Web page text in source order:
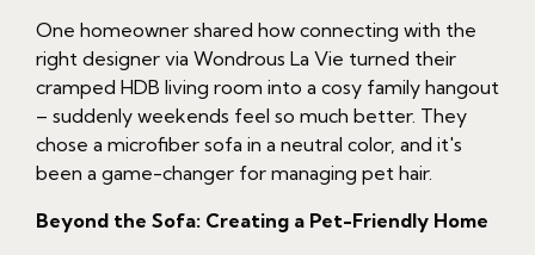
One homeowner shared how connecting with the
right designer via Wondrous La Vie turned their
cramped HDB living room into a cosy family hangout
– suddenly weekends feel so much better. They
chose a microfiber sofa in a neutral color, and it's
been a game-changer for managing pet hair.
Beyond the Sofa: Creating a Pet-Friendly Home